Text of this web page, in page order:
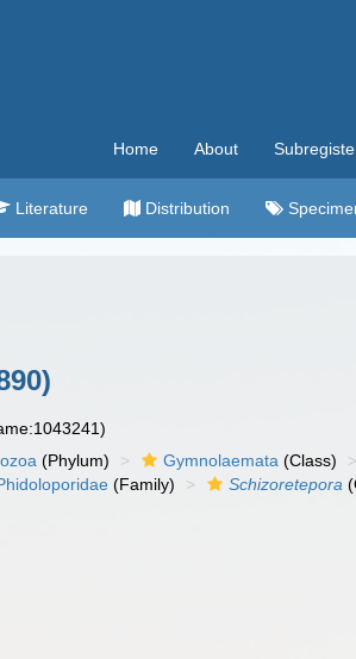
Home About
Literature Distribution
(Phylum) Gymnolaemata (Class)
(Family) Schizoretepora